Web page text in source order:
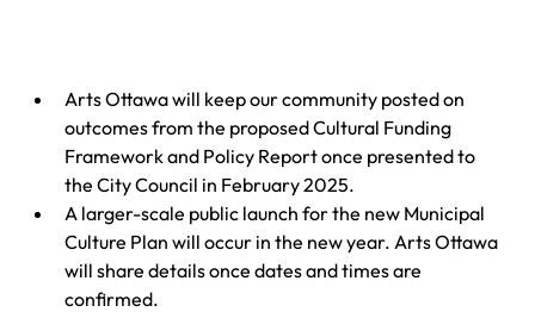
Arts Ottawa will keep our community posted on
outcomes from the proposed Cultural Funding
Framework and Policy Report once presented to
the City Council in February 2025.
A larger-scale public launch for the new Municipal
Culture Plan will occur in the new year. Arts Ottawa
will share details once dates and times are
confirmed.